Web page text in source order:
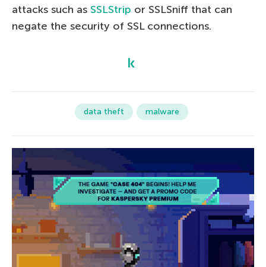
attacks such as SSLStrip or SSLSniff that can
negate the security of SSL connections.
data theft malware